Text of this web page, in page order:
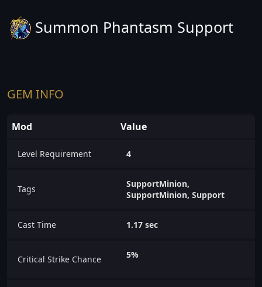
Summon Phantasm Support
GEM INFO
Mod Value
Level Requirement 4
Tags
SupportMinion,
SupportMinion, Support
Cast Time 1.17 sec
Critical Strike Chance 5%